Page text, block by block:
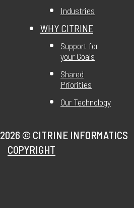
Industries
WHY CITRINE
Support for
your Goals
Shared
Priorities
Our Technology
2026 © CITRINE INFORMATICS
COPYRIGHT